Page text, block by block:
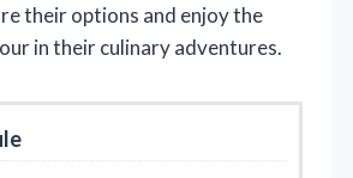
their options and enjoy the
in their culinary adventures.